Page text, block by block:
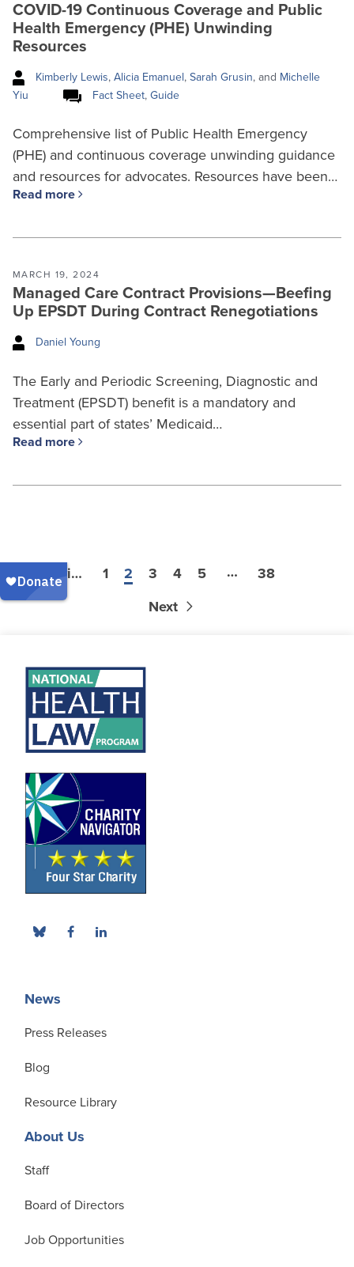
COVID-19 Continuous Coverage and Public
Health Emergency (PHE) Unwinding
Resources
Kimberly Lewis, Alicia Emanuel, Sarah Grusin, and Michelle
Yiu
Fact Sheet, Guide
Comprehensive list of Public Health Emergency
(PHE) and continuous coverage unwinding guidance
and resources for advocates. Resources have been…
Read more
MARCH 19, 2024
Managed Care Contract Provisions—Beefing
Up EPSDT During Contract Renegotiations
Daniel Young
The Early and Periodic Screening, Diagnostic and
Treatment (EPSDT) benefit is a mandatory and
essential part of states’ Medicaid…
Read more
Previous 1 2 3 4 5 …
38
Next
News
Press Releases
Blog
Resource Library
About Us
Staff
Board of Directors
Job Opportunities